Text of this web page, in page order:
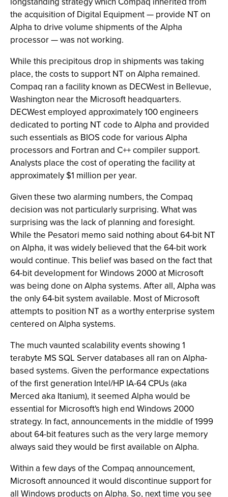
the acquisition of Digital Equipment — provide NT on
Alpha to drive volume shipments of the Alpha
processor — was not working.
While this precipitous drop in shipments was taking
place, the costs to support NT on Alpha remained.
Compaq ran a facility known as DECWest in Bellevue,
Washington near the Microsoft headquarters.
DECWest employed approximately 100 engineers
dedicated to porting NT code to Alpha and provided
such essentials as BIOS code for various Alpha
processors and Fortran and C++ compiler support.
Analysts place the cost of operating the facility at
approximately $1 million per year.
Given these two alarming numbers, the Compaq
decision was not particularly surprising. What was
surprising was the lack of planning and foresight.
While the Pesatori memo said nothing about 64-bit NT
on Alpha, it was widely believed that the 64-bit work
would continue. This belief was based on the fact that
64-bit development for Windows 2000 at Microsoft
was being done on Alpha systems. After all, Alpha was
the only 64-bit system available. Most of Microsoft
attempts to position NT as a worthy enterprise system
centered on Alpha systems.
The much vaunted scalability events showing 1
terabyte MS SQL Server databases all ran on Alpha-
based systems. Given the performance expectations
of the first generation Intel/HP IA-64 CPUs (aka
Merced aka Itanium), it seemed Alpha would be
essential for Microsoft's high end Windows 2000
strategy. In fact, announcements in the middle of 1999
about 64-bit features such as the very large memory
always said they would be first available on Alpha.
Within a few days of the Compaq announcement,
Microsoft announced it would discontinue support for
all Windows products on Alpha. So, next time you see